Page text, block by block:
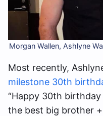
Morgan Wallen, Ashlyne
Most recently,
milestone 30th
“Happy 30th
the best big brother